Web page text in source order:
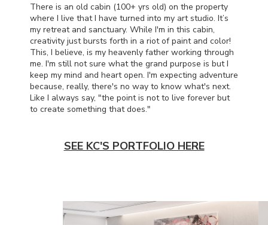
There is an old cabin (100+ yrs old) on the property
where I live that I have turned into my art studio. It’s
my retreat and sanctuary. While I'm in this cabin,
creativity just bursts forth in a riot of paint and color!
This, I believe, is my heavenly father working through
me. I'm still not sure what the grand purpose is but I
keep my mind and heart open. I'm expecting adventure
because, really, there's no way to know what's next.
Like I always say, "the point is not to live forever but
to create something that does."
SEE KC'S PORTFOLIO HERE